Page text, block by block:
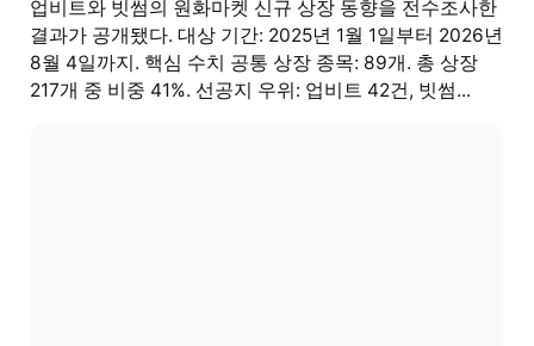
업비트와 빗썸의 원화마켓 신규 상장 동향을 전수조사한
결과가 공개됐다. 대상 기간: 2025년 1월 1일부터 2026년
8월 4일까지. 핵심 수치 공통 상장 종목: 89개. 총 상장
217개 중 비중 41%. 선공지 우위: 업비트 42건, 빗썸...